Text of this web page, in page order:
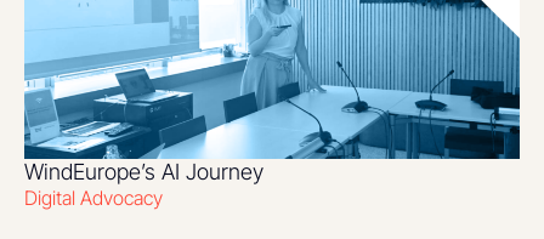
WindEurope’s AI Journey
Digital Advocacy